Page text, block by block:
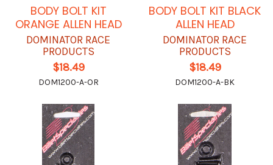
BODY BOLT KIT
ORANGE ALLEN HEAD
DOMINATOR RACE
PRODUCTS
$18.49
DOM1200-A-OR
BODY BOLT KIT BLACK
ALLEN HEAD
DOMINATOR RACE
PRODUCTS
$18.49
DOM1200-A-BK